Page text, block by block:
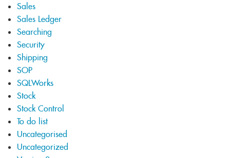
Sales
Sales Ledger
Searching
Security
Shipping
SOP
SQLWorks
Stock
Stock Control
To do list
Uncategorised
Uncategorized